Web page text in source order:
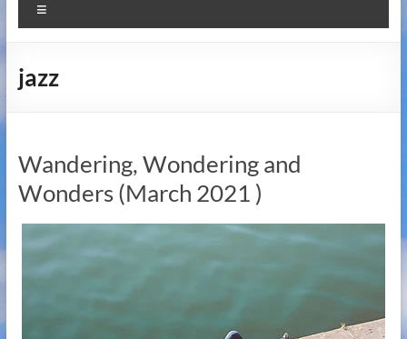
jazz
Wandering, Wondering and
Wonders (March 2021 )